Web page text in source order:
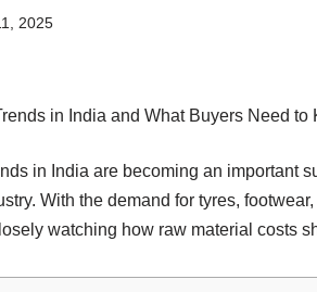
2025
in India are becoming an important
With the demand for tyres,
watching how raw material costs